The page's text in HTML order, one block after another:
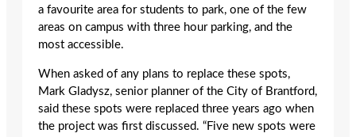
a favourite area for students to park, one of the few
areas on campus with three hour parking, and the
most accessible.
When asked of any plans to replace these spots,
Mark Gladysz, senior planner of the City of Brantford,
said these spots were replaced three years ago when
the project was first discussed. “Five new spots were